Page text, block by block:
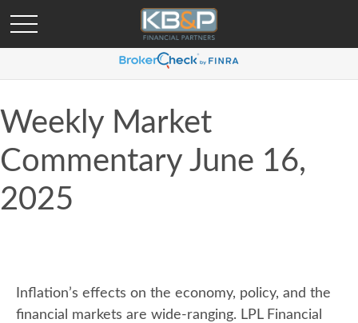
Weekly Market
Commentary June 16,
2025
Inflation’s effects on the economy, policy, and the
financial markets are wide-ranging. LPL Financial